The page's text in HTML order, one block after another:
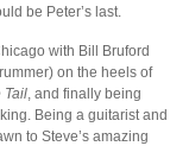
be Peter’s last.
with Bill Bruford
on the heels of
Tail, and finally being
Being a guitarist and
to Steve’s amazing